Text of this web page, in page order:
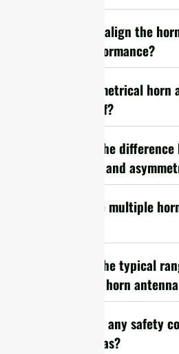
12. How do I align the
optimal performance?
13. Are symmetrical horn
weatherproof?
14. What is the
symmetrical and
15. Can I use multiple
16. What is the typical
symmetrical horn antenna
17. Are there any safety
horn antennas?